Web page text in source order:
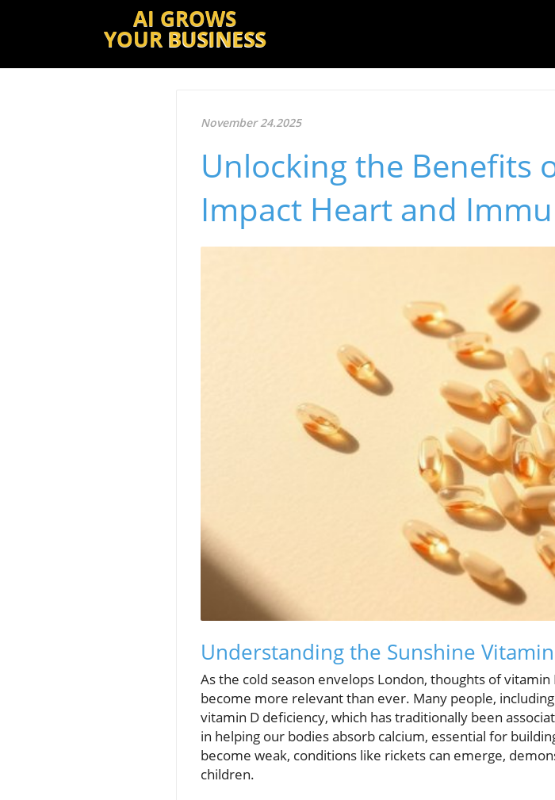
AI GROWS
YOUR BUSINESS
November 24.2025
Unlocking the Benefits
Impact Heart and
Understanding the Sunshine
As the cold season envelops London, thoughts of
become more relevant than ever. Many people,
vitamin D deficiency, which has traditionally been
in helping our bodies absorb calcium, essential for
become weak, conditions like rickets can emerge,
children.